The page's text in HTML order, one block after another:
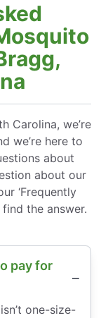
Carolina, we’re
we’re here to
about
about our
‘Frequently
the answer.
pay for
one-size-